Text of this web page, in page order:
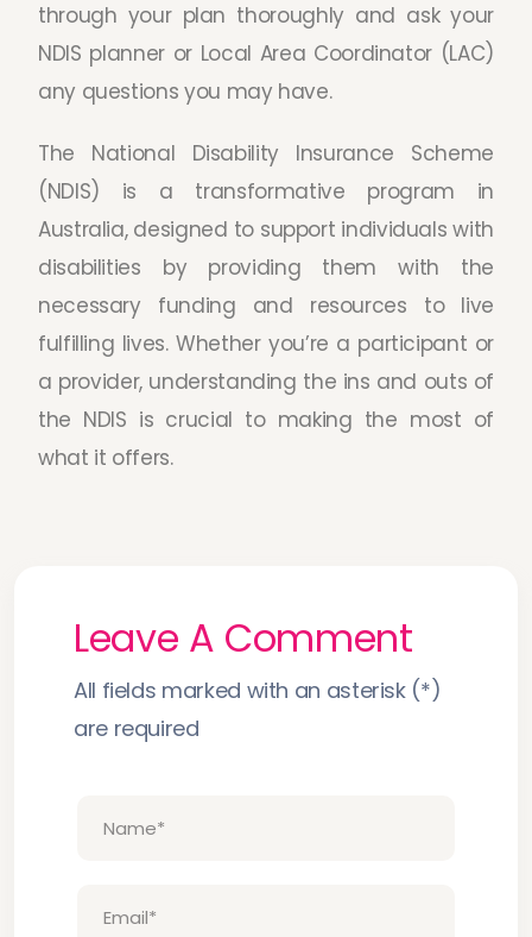
through your plan thoroughly and ask your
NDIS planner or Local Area Coordinator (LAC)
any questions you may have.
The National Disability Insurance Scheme
(NDIS) is a transformative program in
Australia, designed to support individuals with
disabilities by providing them with the
necessary funding and resources to live
fulfilling lives. Whether you’re a participant or
a provider, understanding the ins and outs of
the NDIS is crucial to making the most of
what it offers.
Leave A Comment
All fields marked with an asterisk (*)
are required